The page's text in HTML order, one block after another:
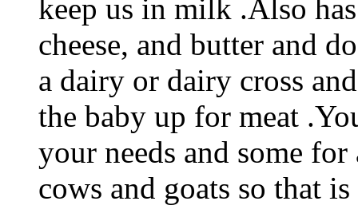
keep us in milk .Also
cheese, and butter and
a dairy or dairy cross
the baby up for meat
your needs and some
cows and goats so that